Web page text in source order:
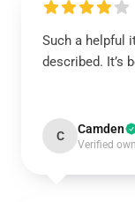
Such a helpful
described. It’s
C Camden
Verified